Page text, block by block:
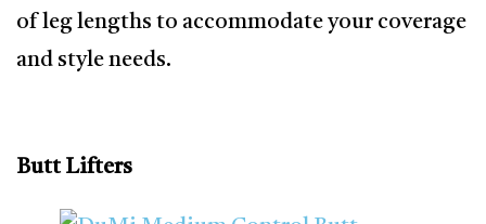
of leg lengths to accommodate your coverage
and style needs.
Butt Lifters